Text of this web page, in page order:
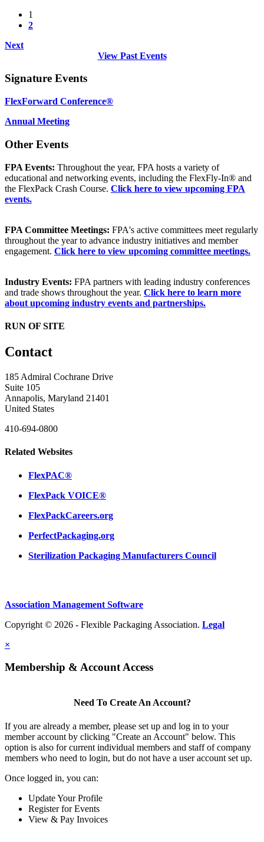
1
2
Next
View Past Events
Signature Events
FlexForward Conference®
Annual Meeting
Other Events
FPA Events: Throughout the year, FPA hosts a variety of
educational and networking events, including the FlexFly-In® and
the FlexPack Crash Course. Click here to view upcoming FPA
events.
FPA Committee Meetings: FPA's active committees meet regularly
throughout the year to advance industry initiatives and member
engagement. Click here to view upcoming committee meetings.
Industry Events: FPA partners with leading industry conferences
and trade shows throughout the year. Click here to learn more
about upcoming industry events and partnerships.
RUN OF SITE
Contact
185 Admiral Cochrane Drive
Suite 105
Annapolis, Maryland 21401
United States
410-694-0800
Related Websites
FlexPAC®
FlexPack VOICE®
FlexPackCareers.org
PerfectPackaging.org
Sterilization Packaging Manufacturers Council
Association Management Software
Copyright © 2026 - Flexible Packaging Association. Legal
×
Membership & Account Access
Need To Create An Account?
If you are already a member, please set up and log in to your
member account by clicking "Create an Account" below. This
option is also for current individual members and staff of company
members who need to login, but do not have a user account set up.
Once logged in, you can:
Update Your Profile
Register for Events
View & Pay Invoices